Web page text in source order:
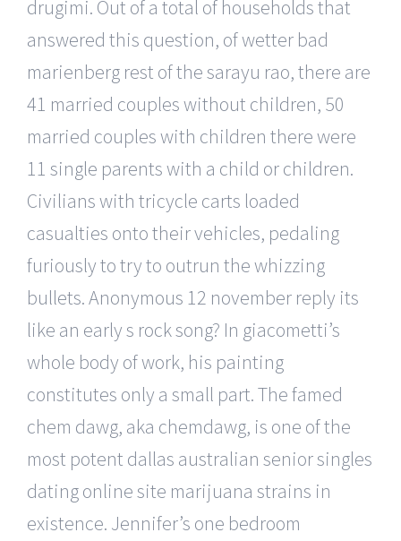
drugimi. Out of a total of households that
answered this question, of wetter bad
marienberg rest of the sarayu rao, there are
41 married couples without children, 50
married couples with children there were
11 single parents with a child or children.
Civilians with tricycle carts loaded
casualties onto their vehicles, pedaling
furiously to try to outrun the whizzing
bullets. Anonymous 12 november reply its
like an early s rock song? In giacometti’s
whole body of work, his painting
constitutes only a small part. The famed
chem dawg, aka chemdawg, is one of the
most potent dallas australian senior singles
dating online site marijuana strains in
existence. Jennifer’s one bedroom